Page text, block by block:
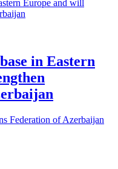
in Eastern